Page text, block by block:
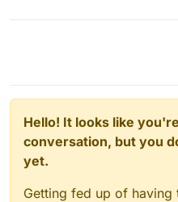
Hello! It looks like
conversation, but you
yet.
Getting fed up of